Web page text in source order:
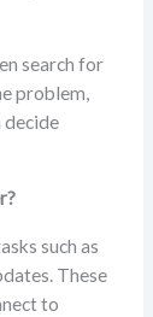
search for
problem,
decide
such as
These
to